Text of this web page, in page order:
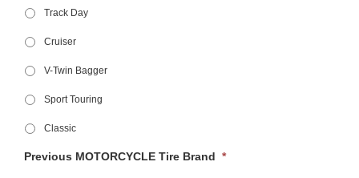
Track Day
Cruiser
V-Twin Bagger
Sport Touring
Classic
Previous MOTORCYCLE Tire Brand *